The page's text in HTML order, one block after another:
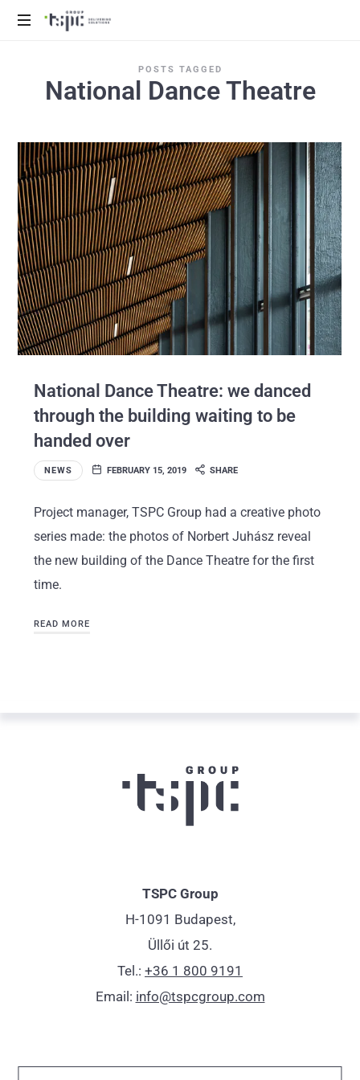
solutions
POSTS TAGGED
National Dance Theatre
National Dance Theatre: we danced
through the building waiting to be
handed over
NEWS FEBRUARY 15, 2019 SHARE
Project manager, TSPC Group had a creative photo
series made: the photos of Norbert Juhász reveal
the new building of the Dance Theatre for the first
time.
READ MORE
TSPC Group
H-1091 Budapest,
Üllői út 25.
Tel.: +36 1 800 9191
Email: info@tspcgroup.com